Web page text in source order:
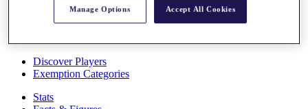
Overview
Articles
Discover Players
Exemption Categories
Stats
Manage Options Accept All Cookies